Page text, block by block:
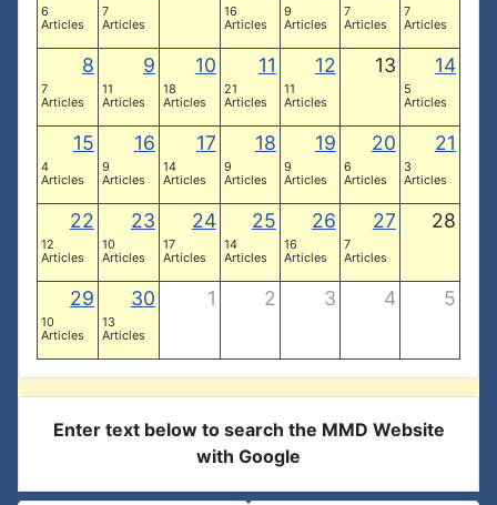
6
Articles
7
Articles
16
Articles
9
Articles
7
Articles
7
Articles
8
7
Articles
9
11
Articles
10
18
Articles
11
21
Articles
12
11
Articles
13 14
5
Articles
15
4
Articles
16
9
Articles
17
14
Articles
18
9
Articles
19
9
Articles
20
6
Articles
21
3
Articles
22
12
Articles
23
10
Articles
24
17
Articles
25
14
Articles
26
16
Articles
27
7
Articles
28
29
10
Articles
30
13
Articles
1 2 3 4 5
Enter text below to search the MMD Website
with Google